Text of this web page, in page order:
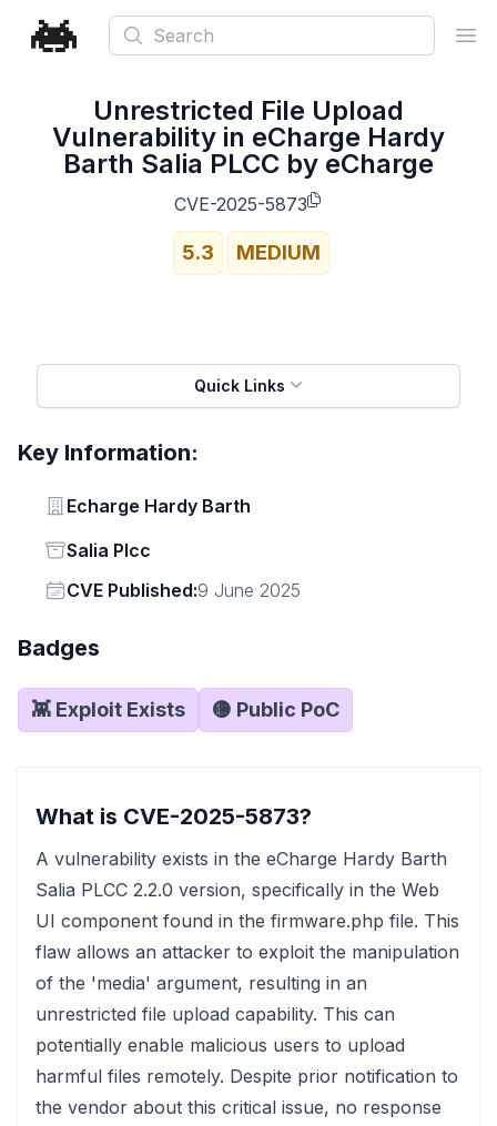
Search
Unrestricted File Upload
Vulnerability in eCharge Hardy
Barth Salia PLCC by eCharge
CVE-2025-5873
5.3 MEDIUM
Quick Links
Key Information:
Vendor
Echarge Hardy Barth
Status
Salia Plcc
Vendor
CVE Published:9 June 2025
Badges
👾 Exploit Exists 🟡 Public PoC
What is CVE-2025-5873?
A vulnerability exists in the eCharge Hardy Barth
Salia PLCC 2.2.0 version, specifically in the Web
UI component found in the firmware.php file. This
flaw allows an attacker to exploit the manipulation
of the 'media' argument, resulting in an
unrestricted file upload capability. This can
potentially enable malicious users to upload
harmful files remotely. Despite prior notification to
the vendor about this critical issue, no response